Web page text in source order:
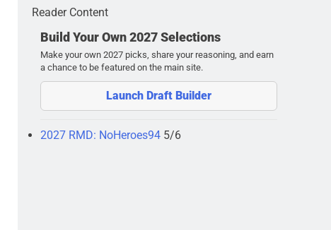
Reader Content
Build Your Own 2027 Selections
Make your own 2027 picks, share your reasoning, and earn
a chance to be featured on the main site.
Launch Draft Builder
2027 RMD: NoHeroes94 5/6